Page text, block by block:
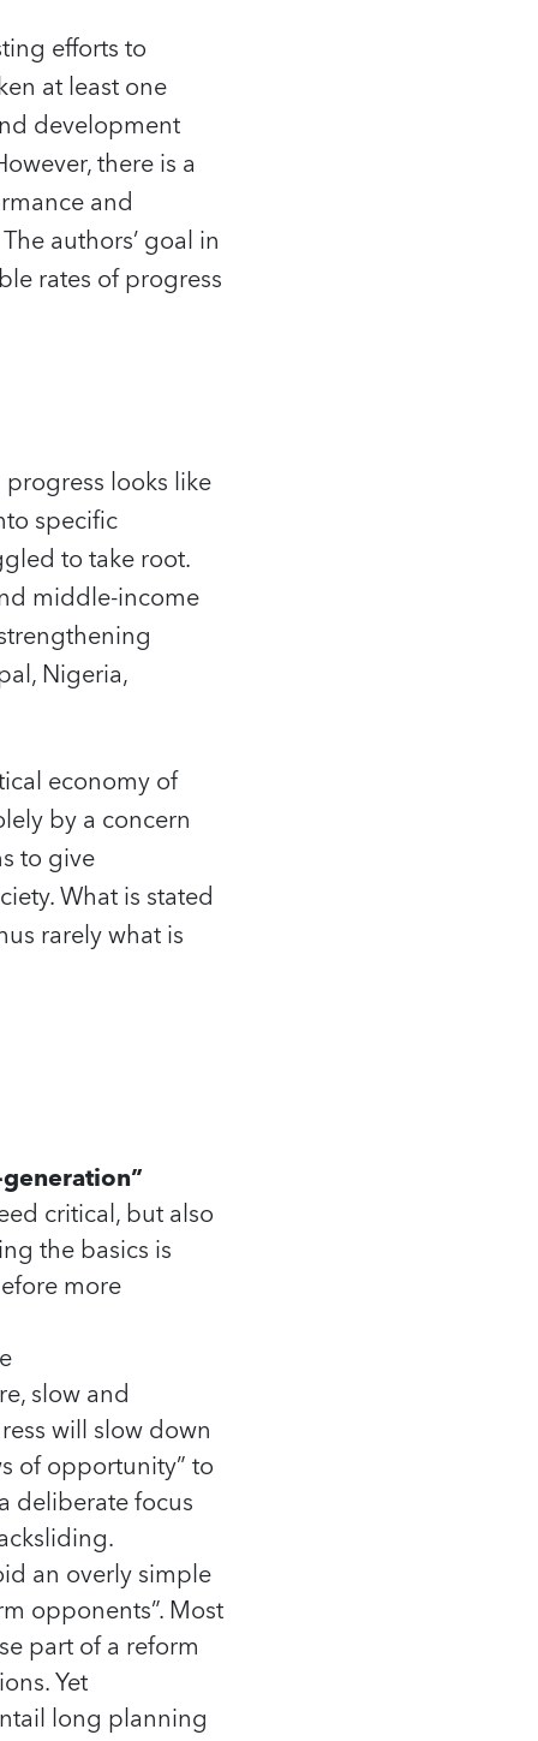
efforts to
at least one
development
there is a
and
authors’ goal in
rates of progress
looks like
specific
to take root.
middle-income
Nigeria,
economy of
by a concern
to give
What is stated
rarely what is
critical, but also
the basics is
more
slow and
will slow down
of opportunity” to
deliberate focus
an overly simple
opponents”. Most
part of a reform
Yet
long planning